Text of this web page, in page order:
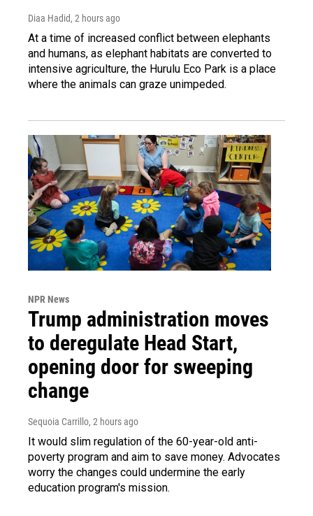
Diaa Hadid, 2 hours ago
At a time of increased conflict between elephants
and humans, as elephant habitats are converted to
intensive agriculture, the Hurulu Eco Park is a place
where the animals can graze unimpeded.
NPR News
Trump administration moves
to deregulate Head Start,
opening door for sweeping
change
Sequoia Carrillo, 2 hours ago
It would slim regulation of the 60-year-old anti-
poverty program and aim to save money. Advocates
worry the changes could undermine the early
education program's mission.